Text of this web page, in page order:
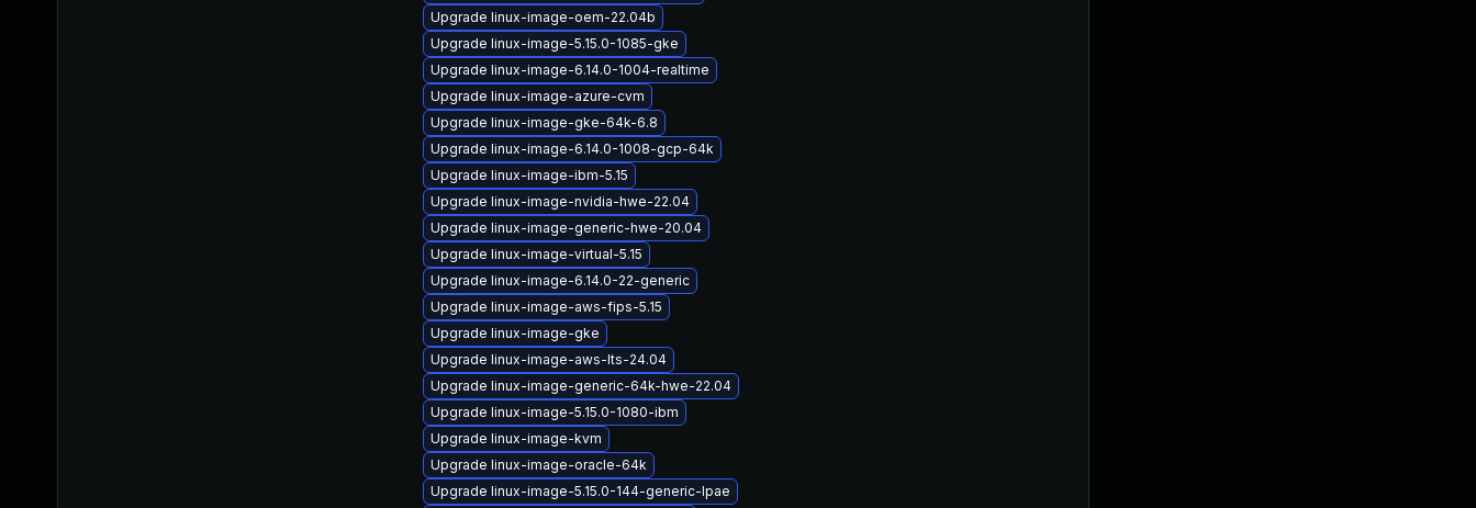
Upgrade linux-image-oem-22.04b
Upgrade linux-image-5.15.0-1085-gke
Upgrade linux-image-6.14.0-1004-realtime
Upgrade linux-image-azure-cvm
Upgrade linux-image-gke-64k-6.8
Upgrade linux-image-6.14.0-1008-gcp-64k
Upgrade linux-image-ibm-5.15
Upgrade linux-image-nvidia-hwe-22.04
Upgrade linux-image-generic-hwe-20.04
Upgrade linux-image-virtual-5.15
Upgrade linux-image-6.14.0-22-generic
Upgrade linux-image-aws-fips-5.15
Upgrade linux-image-gke
Upgrade linux-image-aws-lts-24.04
Upgrade linux-image-generic-64k-hwe-22.04
Upgrade linux-image-5.15.0-1080-ibm
Upgrade linux-image-kvm
Upgrade linux-image-oracle-64k
Upgrade linux-image-5.15.0-144-generic-lpae